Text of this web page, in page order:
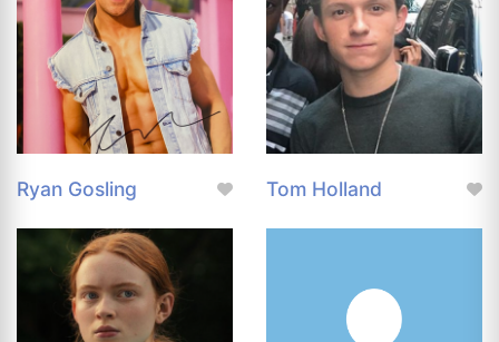
Ryan Gosling Tom Holland